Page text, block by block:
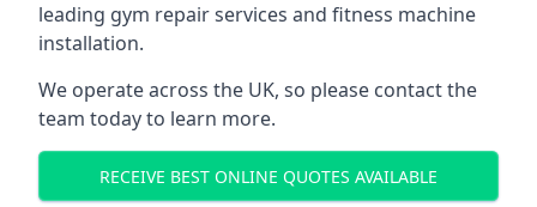
leading gym repair services and fitness machine
installation.
We operate across the UK, so please contact the
team today to learn more.
RECEIVE BEST ONLINE QUOTES AVAILABLE